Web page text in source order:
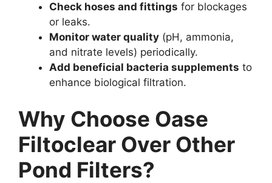
Check hoses and fittings for blockages
or leaks.
Monitor water quality (pH, ammonia,
and nitrate levels) periodically.
Add beneficial bacteria supplements to
enhance biological filtration.
Why Choose Oase
Filtoclear Over Other
Pond Filters?